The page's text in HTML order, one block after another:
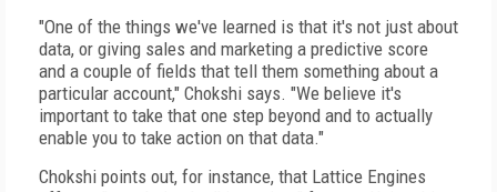
"One of the things we've learned is that it's not just about
data, or giving sales and marketing a predictive score
and a couple of fields that tell them something about a
particular account," Chokshi says. "We believe it's
important to take that one step beyond and to actually
enable you to take action on that data."
Chokshi points out, for instance, that Lattice Engines